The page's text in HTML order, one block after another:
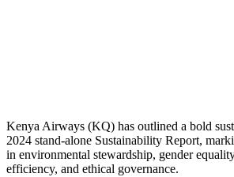
Kenya Airways (KQ) has outlined a bold
2024 stand-alone Sustainability Report,
in environmental stewardship, gender
efficiency, and ethical governance.